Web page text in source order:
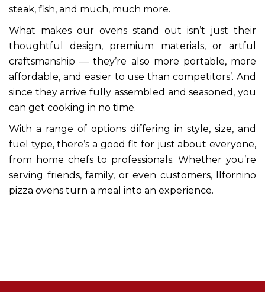
steak, fish, and much, much more.
What makes our ovens stand out isn’t just their
thoughtful design, premium materials, or artful
craftsmanship — they’re also more portable, more
affordable, and easier to use than competitors’. And
since they arrive fully assembled and seasoned, you
can get cooking in no time.
With a range of options differing in style, size, and
fuel type, there’s a good fit for just about everyone,
from home chefs to professionals. Whether you’re
serving friends, family, or even customers, Ilfornino
pizza ovens turn a meal into an experience.